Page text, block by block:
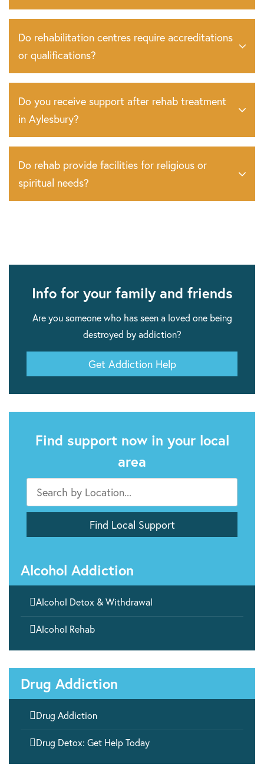
Do rehabilitation centres require accreditations
or qualifications?
Do you receive support after rehab treatment
in Aylesbury?
Do rehab provide facilities for religious or
spiritual needs?
Info for your family and friends
Are you someone who has seen a loved one being
destroyed by addiction?
Get Addiction Help
Find support now in your local
area
Alcohol Addiction
Alcohol Detox & Withdrawal
Alcohol Rehab
Drug Addiction
Drug Addiction
Drug Detox: Get Help Today